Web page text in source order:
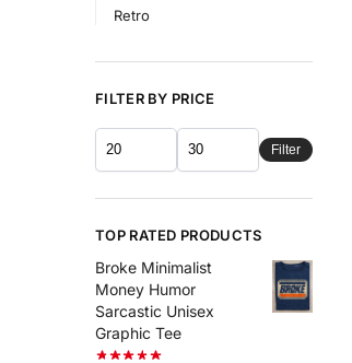
Retro
FILTER BY PRICE
Filter
TOP RATED PRODUCTS
Broke Minimalist
Money Humor
Sarcastic Unisex
Graphic Tee